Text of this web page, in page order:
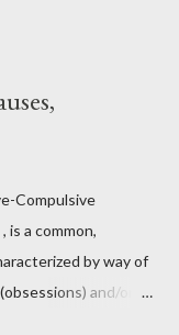
life was marked by
might not ring a bell
into the life of
her rise to
profound impact of
Compulsive
is a common,
by way of
and/or